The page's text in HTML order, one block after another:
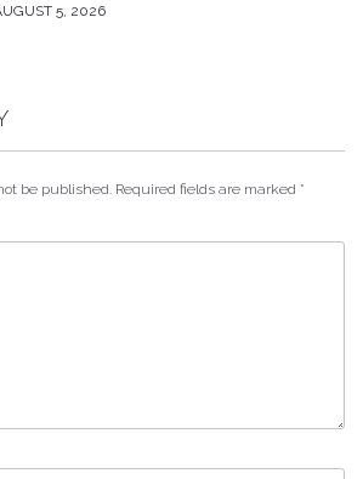
5, 2026
be published. Required fields are marked *